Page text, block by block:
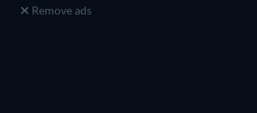
Remove ads